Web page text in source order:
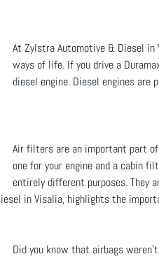
At Zylstra Automotive & Diesel in
ways of life. If you drive a
diesel engine. Diesel engines
Air filters are an important part
one for your engine and a cabin
entirely different purposes. They
in Visalia, highlights the
Did you know that airbags